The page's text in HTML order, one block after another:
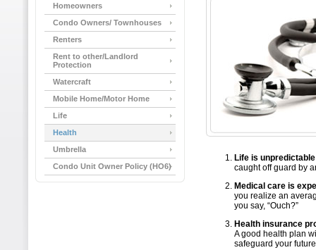
Homeowners
Condo Owners/ Townhouses
Renters
Rent to other/Landlord
Protection
Watercraft
Mobile Home/Motor Home
Life
Health
Umbrella
Condo Unit Owner Policy (HO6)
Life is unpredictable
caught off guard by
Medical care is
you realize an
you say, “Ouch?”
Health insurance
A good health plan
safeguard your